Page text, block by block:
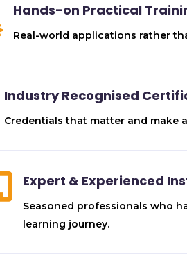
Hands-on Practical
Real-world applications rather
Industry Recognised
Credentials that matter and make
Expert & Experienced
Seasoned professionals who
learning journey.